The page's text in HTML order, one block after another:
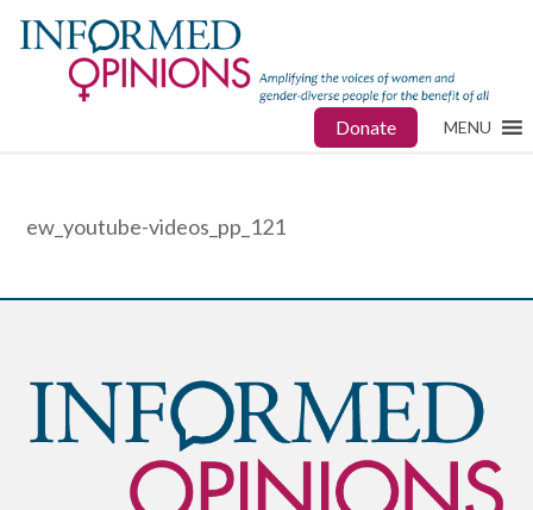
Donate MENU
ew_youtube-videos_pp_121